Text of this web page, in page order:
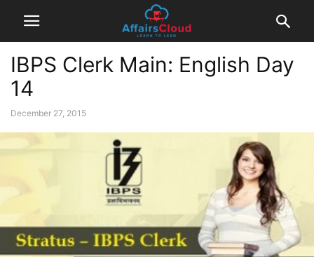
IBPS Clerk Main: English Day
14
December 27, 2015